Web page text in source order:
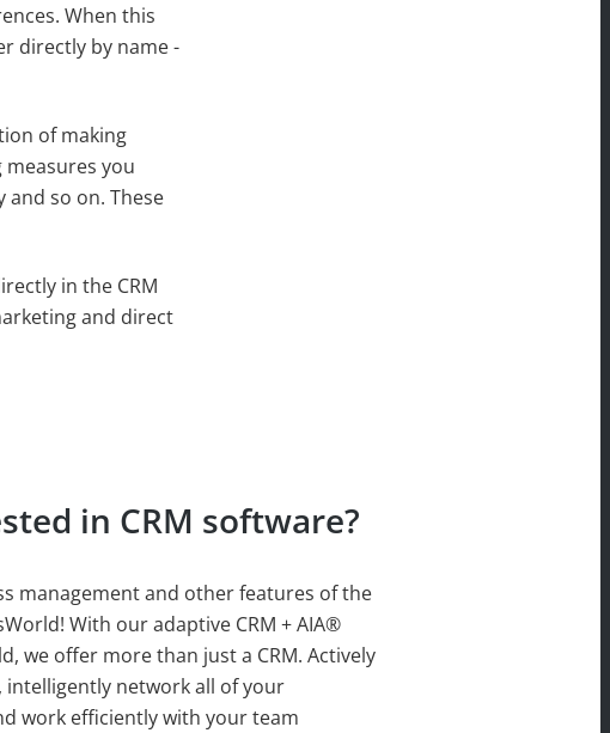
When this
directly by name -
of making
measures you
so on. These
in the CRM
and direct
in CRM software?
management and other features of the
With our adaptive CRM + AIA®
we offer more than just a CRM. Actively
network all of your
work efficiently with your team